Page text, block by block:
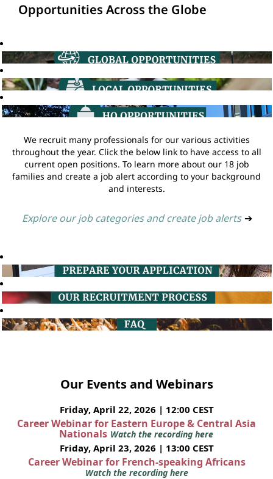
Opportunities Across the Globe
We recruit many professionals for our various activities
throughout the year. Click the below link to have access to all
current open positions. To learn more about our 18 job
families and create a job alert according to your background
and interests.
Explore our job categories and create job alerts ➔
Our Events and Webinars
Friday, April 22, 2026 | 12:00 CEST
Career Webinar for Eastern Europe & Central Asia
Nationals Watch the recording here
Friday, April 23, 2026 | 13:00 CEST
Career Webinar for French-speaking Africans
Watch the recording here